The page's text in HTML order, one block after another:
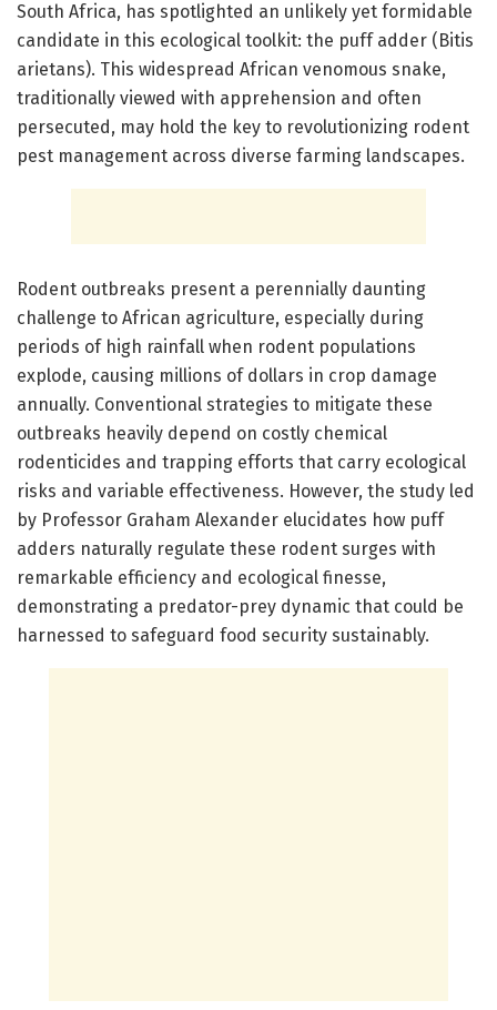
South Africa, has spotlighted an unlikely yet formidable
candidate in this ecological toolkit: the puff adder (Bitis
arietans). This widespread African venomous snake,
traditionally viewed with apprehension and often
persecuted, may hold the key to revolutionizing rodent
pest management across diverse farming landscapes.
Rodent outbreaks present a perennially daunting
challenge to African agriculture, especially during
periods of high rainfall when rodent populations
explode, causing millions of dollars in crop damage
annually. Conventional strategies to mitigate these
outbreaks heavily depend on costly chemical
rodenticides and trapping efforts that carry ecological
risks and variable effectiveness. However, the study led
by Professor Graham Alexander elucidates how puff
adders naturally regulate these rodent surges with
remarkable efficiency and ecological finesse,
demonstrating a predator-prey dynamic that could be
harnessed to safeguard food security sustainably.